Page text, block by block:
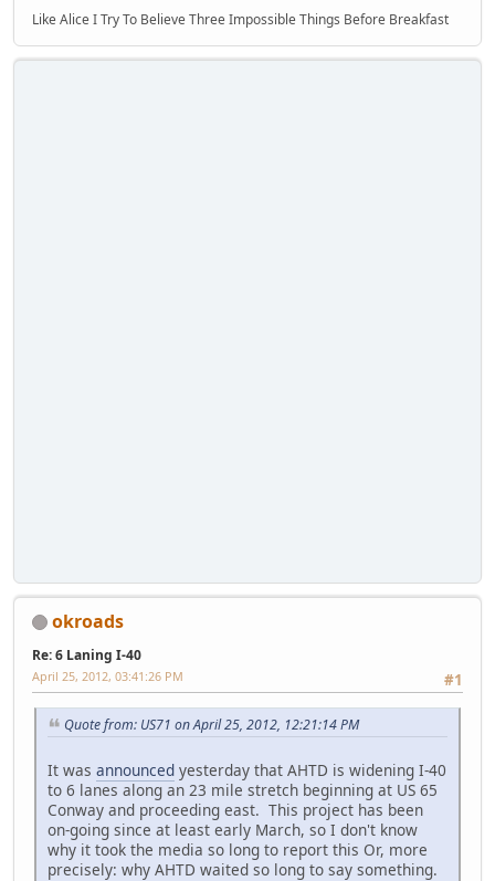
Like Alice I Try To Believe Three Impossible Things Before Breakfast
okroads
Re: 6 Laning I-40
#1
April 25, 2012, 03:41:26 PM
Quote from: US71 on April 25, 2012, 12:21:14 PM
It was announced yesterday that AHTD is widening I-40
to 6 lanes along an 23 mile stretch beginning at US 65
Conway and proceeding east. This project has been
on-going since at least early March, so I don't know
why it took the media so long to report this Or, more
precisely: why AHTD waited so long to say something.